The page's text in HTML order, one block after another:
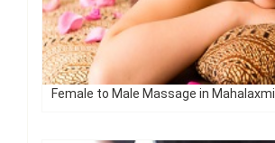
Female to Male Massage in Mahalaxmi